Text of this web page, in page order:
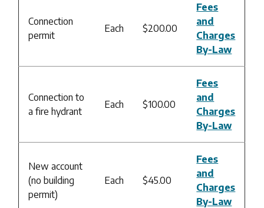
Connection
permit
Each $200.00
Fees
and
Charges
By-Law
Connection to
a fire hydrant
Each $100.00
Fees
and
Charges
By-Law
New account
(no building
permit)
Each $45.00
Fees
and
Charges
By-Law